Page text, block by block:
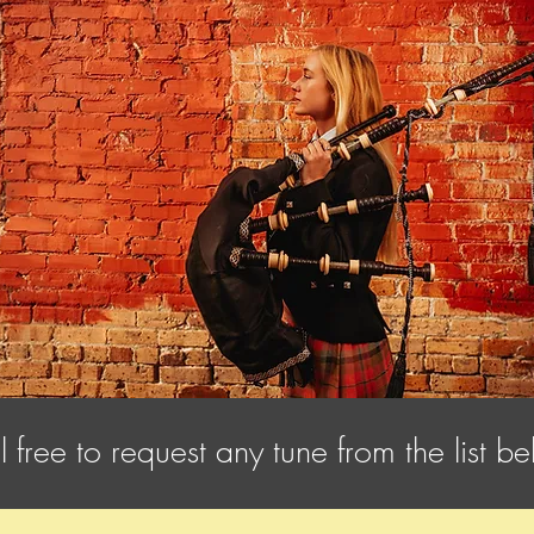
free to request any tune from the list